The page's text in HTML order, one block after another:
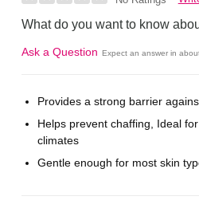
What do you want to know
Ask a Question Expect an answer in
Provides a strong barrier
Helps prevent chaffing, Ideal
climates
Gentle enough for most skin